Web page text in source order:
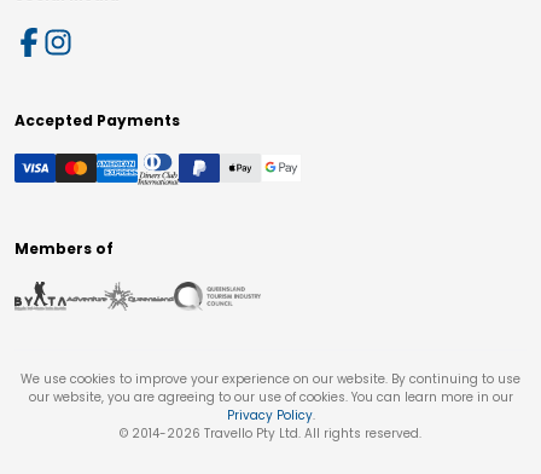
Accepted Payments
Members of
We use cookies to improve your experience on our website. By continuing to use
our website, you are agreeing to our use of cookies. You can learn more in our
Privacy Policy.
© 2014-2026 Travello Pty Ltd. All rights reserved.